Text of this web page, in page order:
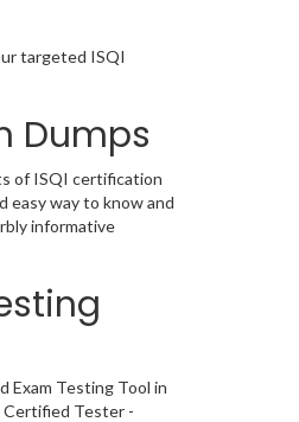
targeted ISQI
Dumps
of ISQI certification
easy way to know and
informative
Exam Testing Tool in
Certified Tester -